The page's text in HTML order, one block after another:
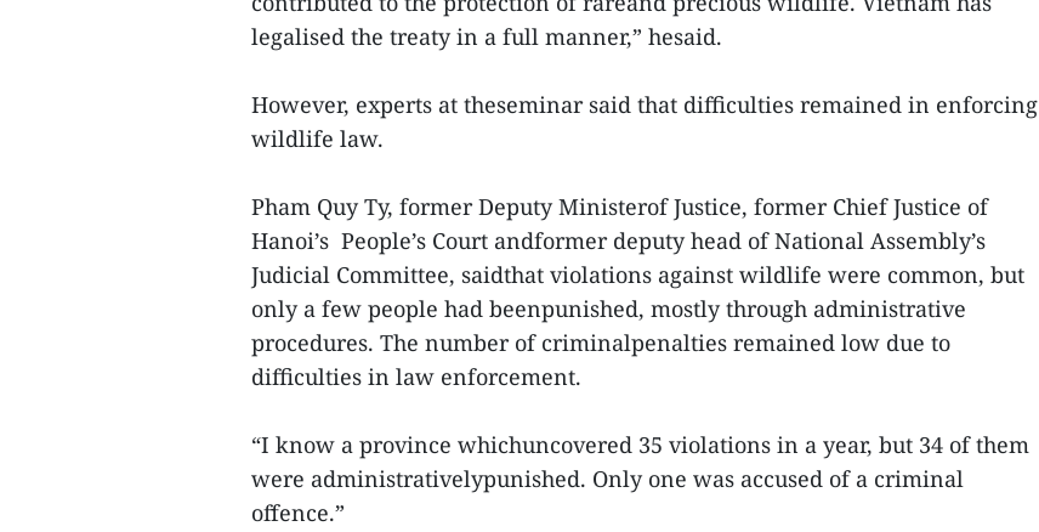
legalised the treaty in a full manner,” hesaid.
However, experts at theseminar said that difficulties remained in enforcing
wildlife law.
Pham Quy Ty, former Deputy Ministerof Justice, former Chief Justice of
Hanoi’s People’s Court andformer deputy head of National Assembly’s
Judicial Committee, saidthat violations against wildlife were common, but
only a few people had beenpunished, mostly through administrative
procedures. The number of criminalpenalties remained low due to
difficulties in law enforcement.
“I know a province whichuncovered 35 violations in a year, but 34 of them
were administrativelypunished. Only one was accused of a criminal
offence.”